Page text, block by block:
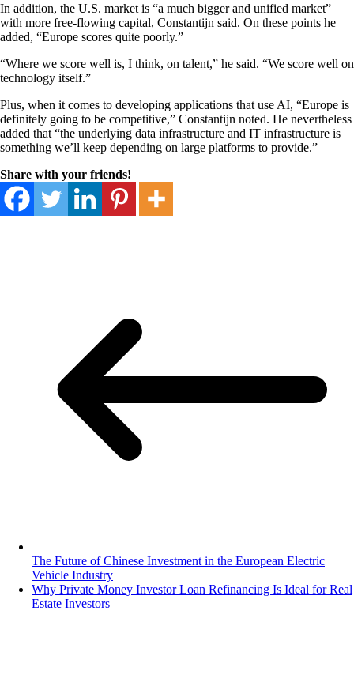
In addition, the U.S. market is “a much bigger and unified market”
with more free-flowing capital, Constantijn said. On these points he
added, “Europe scores quite poorly.”
“Where we score well is, I think, on talent,” he said. “We score well on
technology itself.”
Plus, when it comes to developing applications that use AI, “Europe is
definitely going to be competitive,” Constantijn noted. He nevertheless
added that “the underlying data infrastructure and IT infrastructure is
something we’ll keep depending on large platforms to provide.”
Share with your friends!
The Future of Chinese Investment in the European Electric
Vehicle Industry
Why Private Money Investor Loan Refinancing Is Ideal for Real
Estate Investors